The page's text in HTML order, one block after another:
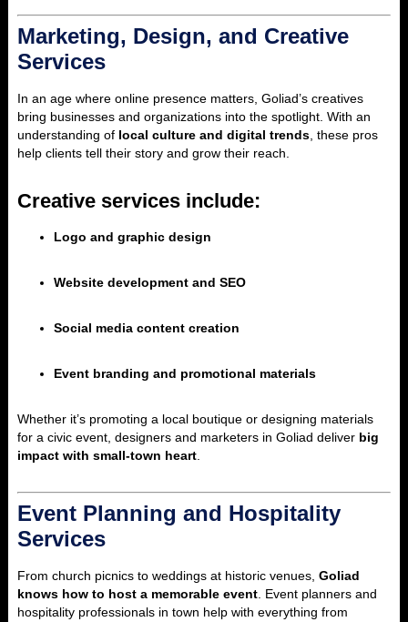
Marketing, Design, and Creative
Services
In an age where online presence matters, Goliad’s creatives
bring businesses and organizations into the spotlight. With an
understanding of local culture and digital trends , these pros
help clients tell their story and grow their reach.
Creative services include:
Logo and graphic design
Website development and SEO
Social media content creation
Event branding and promotional materials
Whether it’s promoting a local boutique or designing materials
for a civic event, designers and marketers in Goliad deliver big
impact with small-town heart
Event Planning and Hospitality
Services
From church picnics to weddings at historic venues, Goliad
knows how to host a memorable event . Event planners and
hospitality professionals in town help with everything from